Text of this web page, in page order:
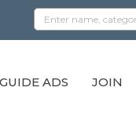
GUIDE ADS JOIN